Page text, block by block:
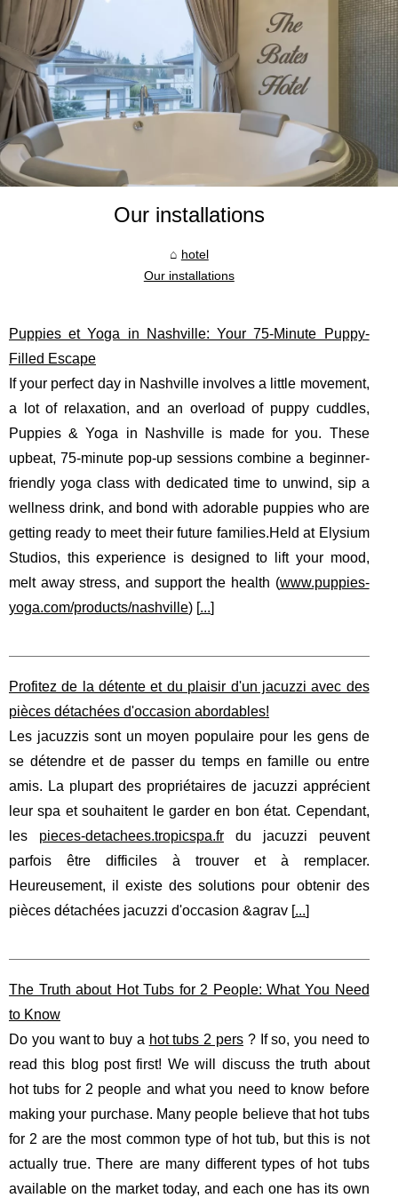
Our installations
hotel
Our installations
Puppies et Yoga in Nashville: Your 75-Minute Puppy-
Filled Escape
If your perfect day in Nashville involves a little movement,
a lot of relaxation, and an overload of puppy cuddles,
Puppies & Yoga in Nashville is made for you. These
upbeat, 75-minute pop-up sessions combine a beginner-
friendly yoga class with dedicated time to unwind, sip a
wellness drink, and bond with adorable puppies who are
getting ready to meet their future families.Held at Elysium
Studios, this experience is designed to lift your mood,
melt away stress, and support the health (www.puppies-
yoga.com/products/nashville) [...]
Profitez de la détente et du plaisir d'un jacuzzi avec des
pièces détachées d'occasion abordables!
Les jacuzzis sont un moyen populaire pour les gens de
se détendre et de passer du temps en famille ou entre
amis. La plupart des propriétaires de jacuzzi apprécient
leur spa et souhaitent le garder en bon état. Cependant,
les pieces-detachees.tropicspa.frdu jacuzzi peuvent
parfois être difficiles à trouver et à remplacer.
Heureusement, il existe des solutions pour obtenir des
pièces détachées jacuzzi d'occasion &agrav [...]
The Truth about Hot Tubs for 2 People: What You Need
to Know
Do you want to buy a hot tubs 2 pers? If so, you need to
read this blog post first! We will discuss the truth about
hot tubs for 2 people and what you need to know before
making your purchase. Many people believe that hot tubs
for 2 are the most common type of hot tub, but this is not
actually true. There are many different types of hot tubs
available on the market today, and each one has its own